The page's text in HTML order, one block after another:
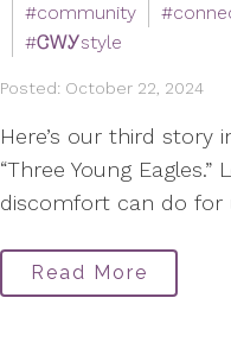
#community
#ᏣᎳᎩstyle
Posted: October 22, 2024
Here’s our third story
“Three Young Eagles.”
discomfort can do for
Read More